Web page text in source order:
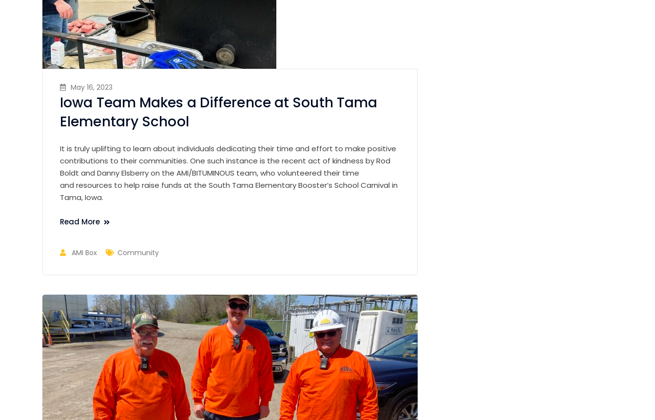
May 16, 2023
Iowa Team Makes a Difference at South Tama
Elementary School
It is truly uplifting to learn about individuals dedicating their time and effort to make positive
contributions to their communities. One such instance is the recent act of kindness by Rod
Boldt and Danny Elsberry on the AMI/BITUMINOUS team, who volunteered their time
and resources to help raise funds at the South Tama Elementary Booster’s School Carnival in
Tama, Iowa.
Read More
AMI Box Community